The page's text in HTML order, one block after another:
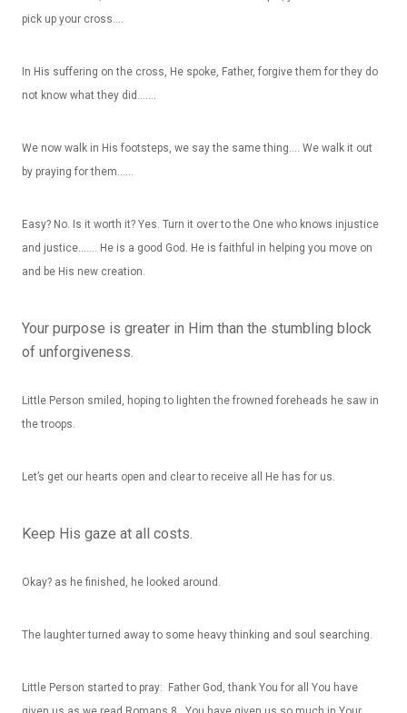
pick up your cross….
In His suffering on the cross, He spoke, Father, forgive them for they do
not know what they did…….
We now walk in His footsteps, we say the same thing…. We walk it out
by praying for them……
Easy? No. Is it worth it? Yes. Turn it over to the One who knows injustice
and justice……. He is a good God. He is faithful in helping you move on
and be His new creation.
Your purpose is greater in Him than the stumbling block
of unforgiveness.
Little Person smiled, hoping to lighten the frowned foreheads he saw in
the troops.
Let’s get our hearts open and clear to receive all He has for us.
Keep His gaze at all costs.
Okay? as he finished, he looked around.
The laughter turned away to some heavy thinking and soul searching.
Little Person started to pray: Father God, thank You for all You have